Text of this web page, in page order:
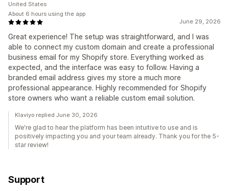
June 29, 2026
Great experience! The setup was straightforward, and I was
able to connect my custom domain and create a professional
business email for my Shopify store. Everything worked as
expected, and the interface was easy to follow. Having a
branded email address gives my store a much more
professional appearance. Highly recommended for Shopify
store owners who want a reliable custom email solution.
United States
About 6 hours using the app
Klaviyo replied June 30, 2026
We're glad to hear the platform has been intuitive to use and is
positively impacting you and your team already. Thank you for the 5-
star review!
Support